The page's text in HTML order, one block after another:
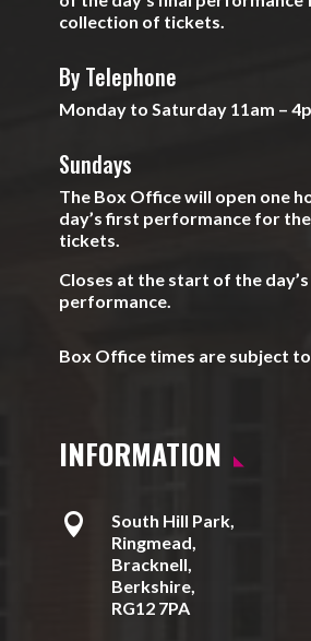
collection of tickets.
By Telephone
Monday to Saturday 11am –
Sundays
The Box Office will open one
day’s first performance for
tickets.
Closes at the start of the day’s
performance.
Box Office times are subject to
INFORMATION

South Hill Park,
Ringmead,
Bracknell,
Berkshire,
RG12 7PA